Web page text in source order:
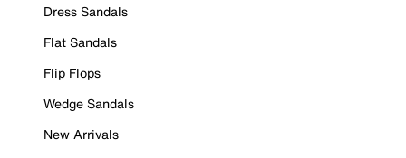
Dress Sandals
Flat Sandals
Flip Flops
Wedge Sandals
New Arrivals